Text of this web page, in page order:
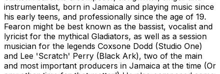
instrumentalist, born in Jamaica and playing music since
his early teens, and professionally since the age of 19.
Fearon might be best known as the bassist, vocalist and
lyricist for the mythical Gladiators, as well as a session
musician for the legends Coxsone Dodd (Studio One)
and Lee 'Scratch' Perry (Black Ark), two of the main
and most important producers in Jamaica at the time (Or